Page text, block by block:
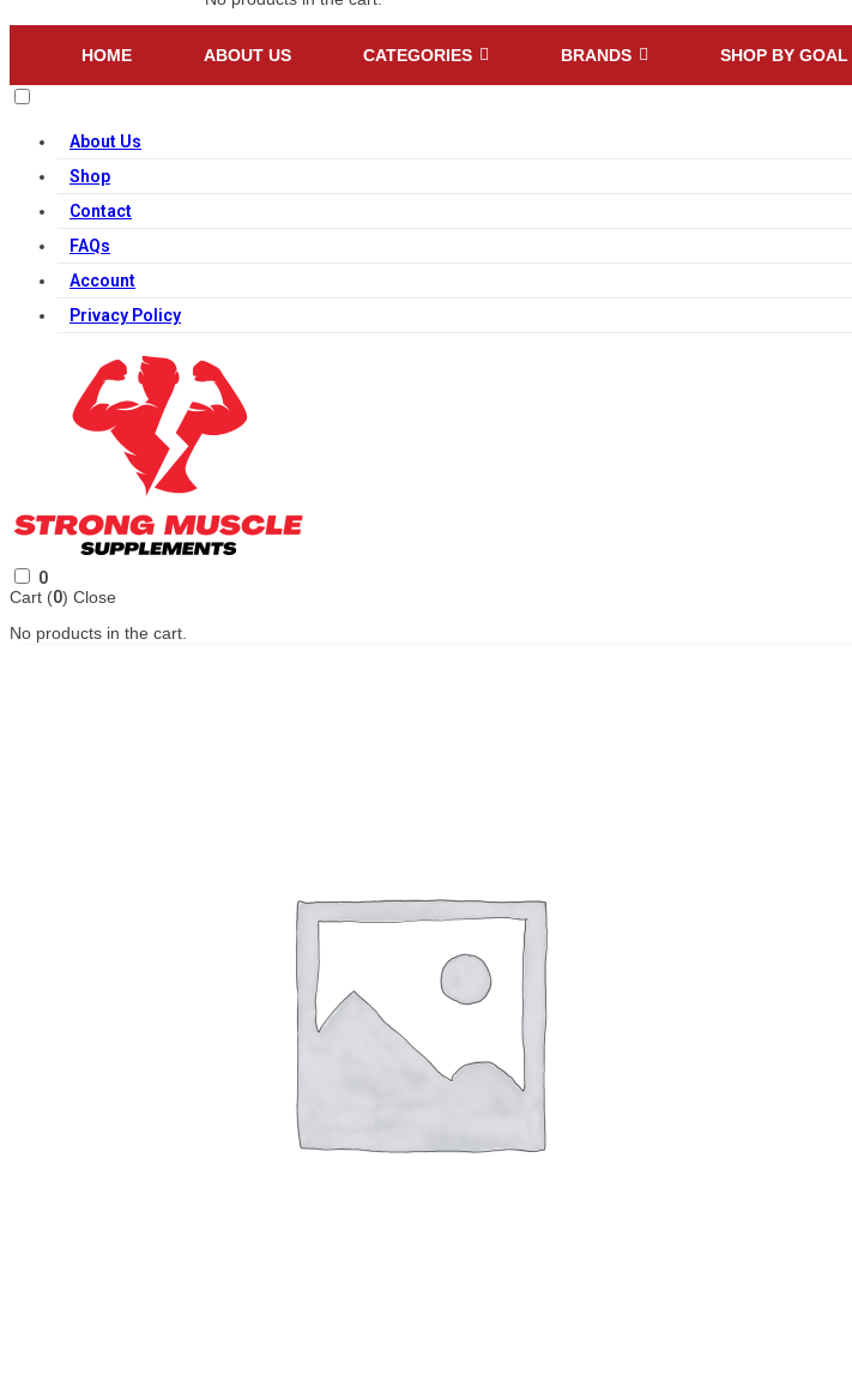
HOME ABOUT US CATEGORIES BRANDS SHOP BY GOAL
About Us
Shop
Contact
FAQs
Account
Privacy Policy
0
Cart (0) Close
No products in the cart.